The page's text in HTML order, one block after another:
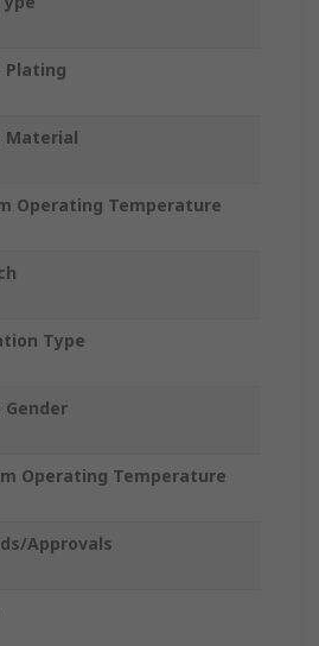
Plating
Material
Operating Temperature
Type
Operating Temperature
Approvals